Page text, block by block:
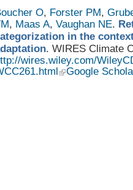
O, Forster PM,
, Maas A, Vaughan NE.
in the
. WIRES Climate
wires.wiley.com/
Google